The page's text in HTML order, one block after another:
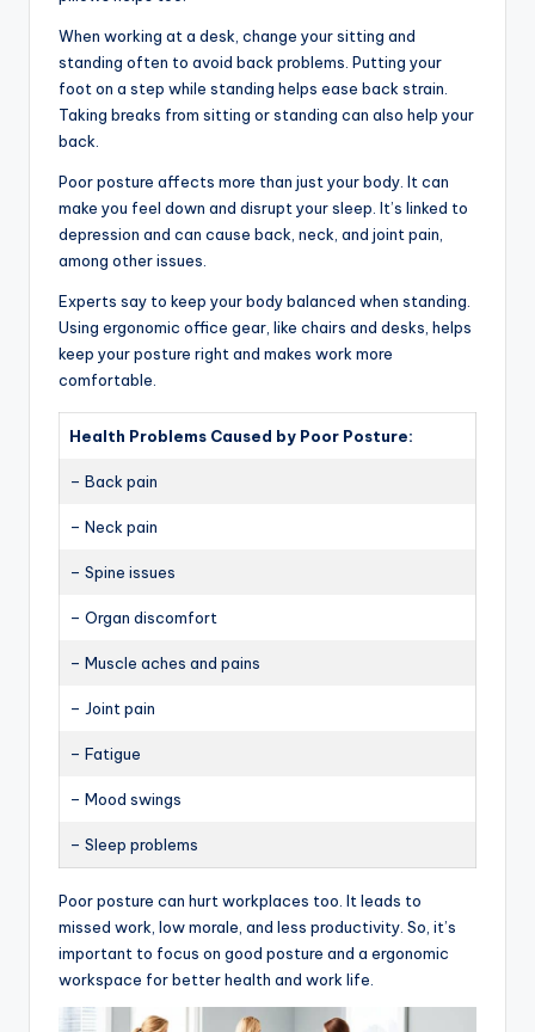
When working at a desk, change your sitting and
standing often to avoid back problems. Putting your
foot on a step while standing helps ease back strain.
Taking breaks from sitting or standing can also help your
back.
Poor posture affects more than just your body. It can
make you feel down and disrupt your sleep. It’s linked to
depression and can cause back, neck, and joint pain,
among other issues.
Experts say to keep your body balanced when standing.
Using ergonomic office gear, like chairs and desks, helps
keep your posture right and makes work more
comfortable.
Health Problems Caused by Poor Posture:
– Back pain
– Neck pain
– Spine issues
– Organ discomfort
– Muscle aches and pains
– Joint pain
– Fatigue
– Mood swings
– Sleep problems
Poor posture can hurt workplaces too. It leads to
missed work, low morale, and less productivity. So, it’s
important to focus on good posture and a ergonomic
workspace for better health and work life.